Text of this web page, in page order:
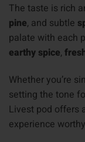
The taste is rich
pine, and subtle
palate with each
earthy spice,
Whether you’re
setting the tone
Livest pod offers
experience